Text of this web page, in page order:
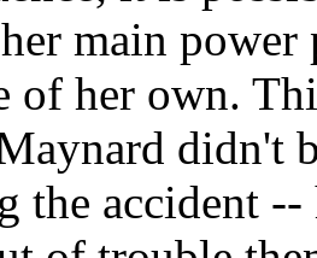
main power
of her own.
didn't
the accident --